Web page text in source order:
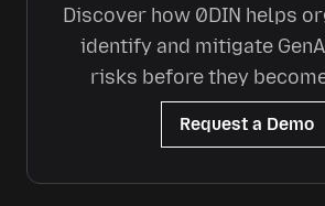
Discover how 0DIN helps
identify and mitigate
risks before they
Request a Demo